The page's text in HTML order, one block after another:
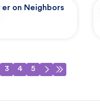
on Neighbors
3 4 5